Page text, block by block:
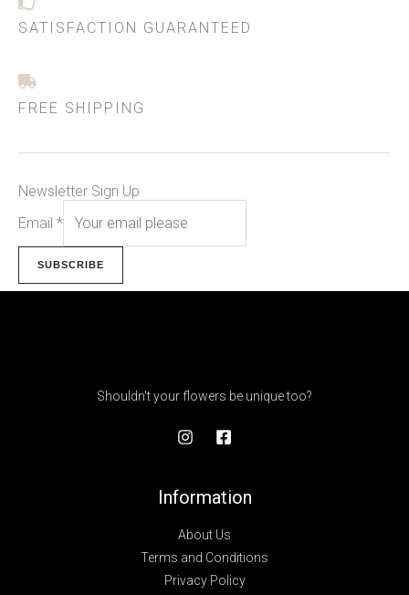
SATISFACTION GUARANTEED
FREE SHIPPING
Newsletter Sign Up
Email *
SUBSCRIBE
Shouldn't your flowers be unique too?
Information
About Us
Terms and Conditions
Privacy Policy